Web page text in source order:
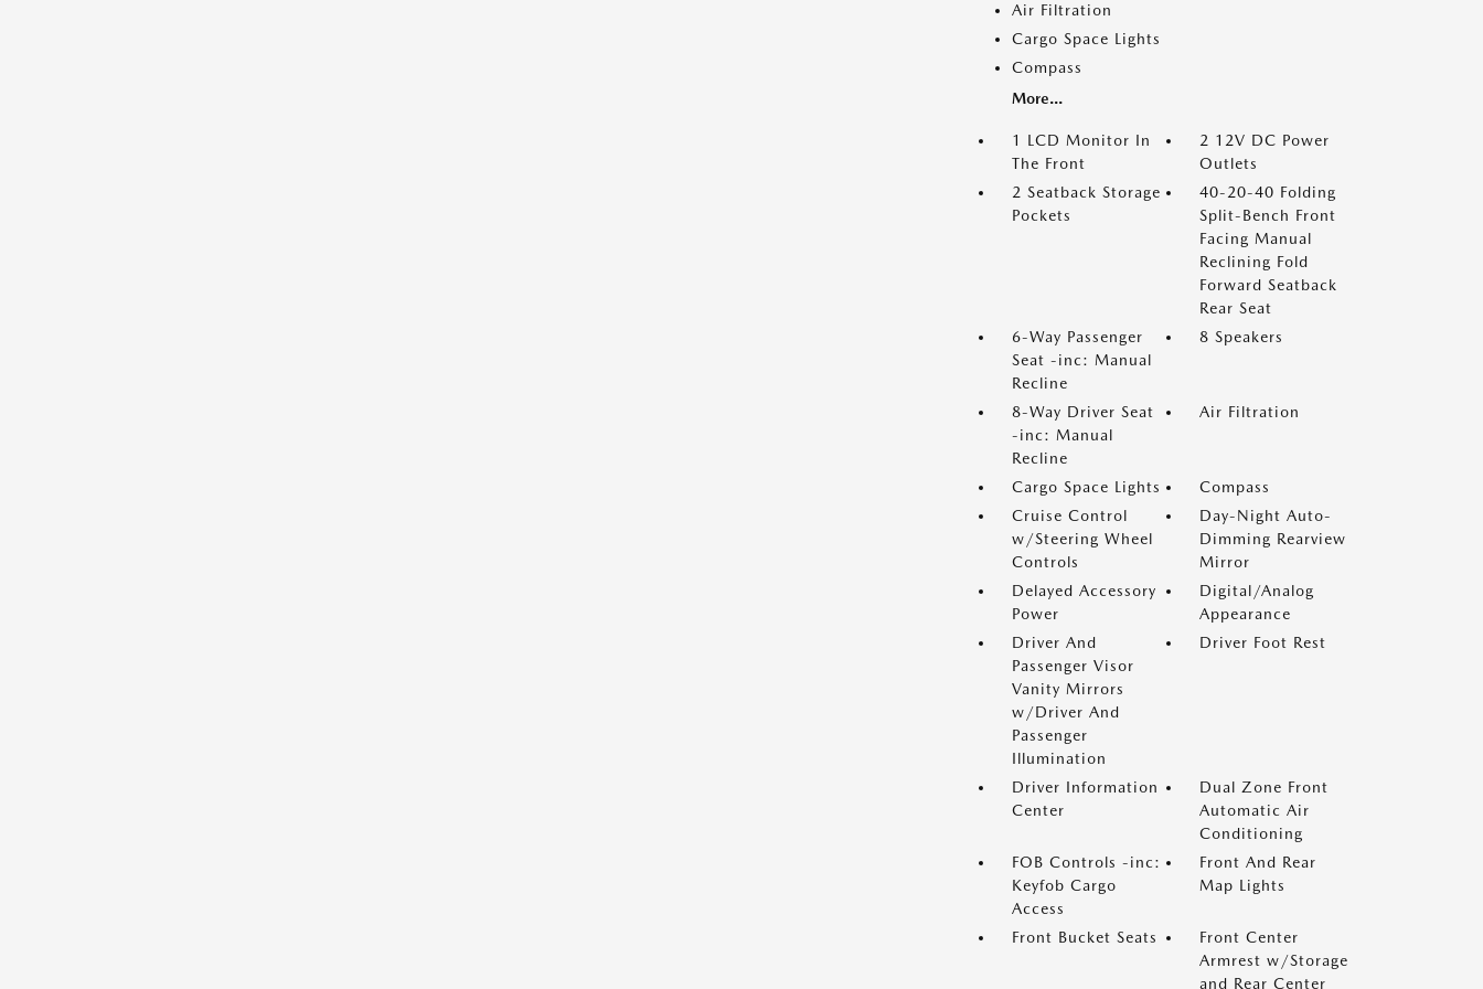
Air Filtration
Cargo Space Lights
Compass
More...
1 LCD Monitor In
The Front
2 12V DC Power
Outlets
2 Seatback Storage
Pockets
40-20-40 Folding
Split-Bench Front
Facing Manual
Reclining Fold
Forward Seatback
Rear Seat
6-Way Passenger
Seat -inc: Manual
Recline
8 Speakers
8-Way Driver Seat
-inc: Manual
Recline
Air Filtration
Cargo Space Lights
Compass
Cruise Control
w/Steering Wheel
Controls
Day-Night Auto-
Dimming Rearview
Mirror
Delayed Accessory
Power
Digital/Analog
Appearance
Driver And
Passenger Visor
Vanity Mirrors
w/Driver And
Passenger
Illumination
Driver Foot Rest
Driver Information
Center
Dual Zone Front
Automatic Air
Conditioning
FOB Controls -inc:
Keyfob Cargo
Access
Front And Rear
Map Lights
Front Bucket Seats
Front Center
Armrest w/Storage
and Rear Center